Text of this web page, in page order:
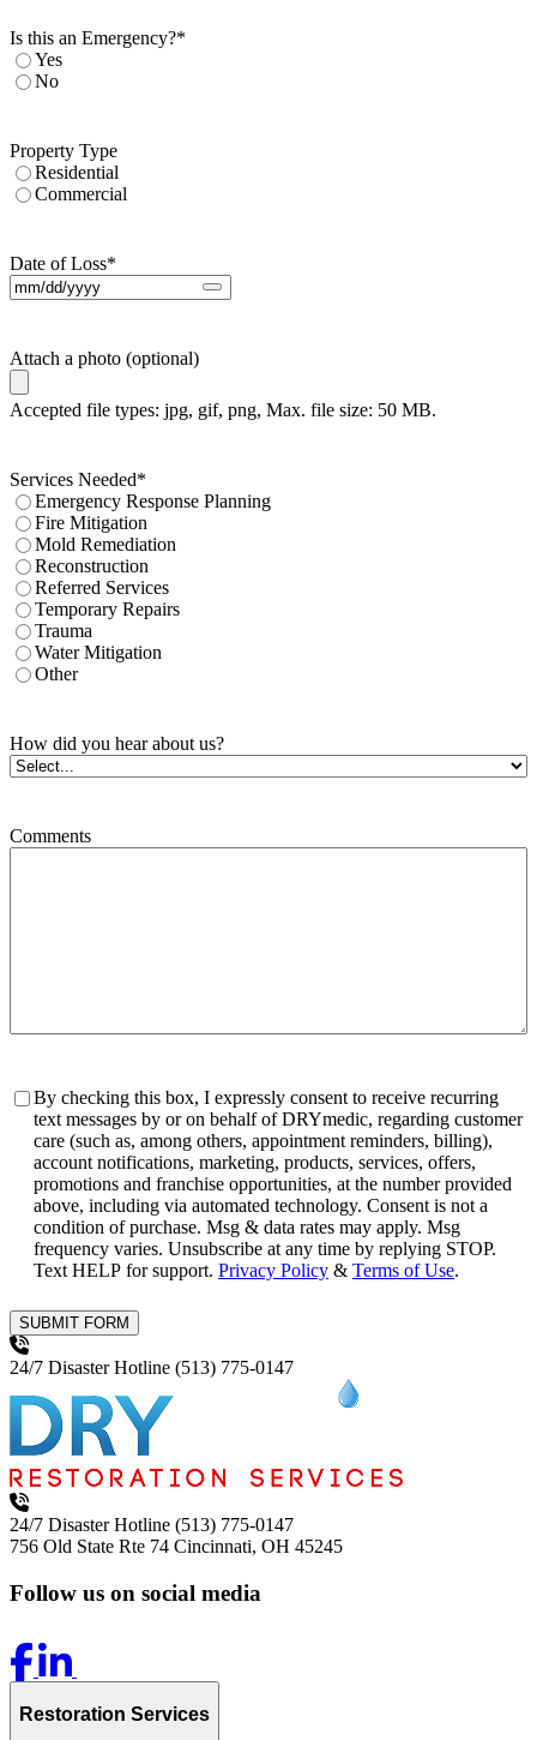
Is this an Emergency?*
Yes
No
Property Type
Residential
Commercial
Date of Loss*
Attach a photo (optional)
Accepted file types: jpg, gif, png, Max. file size: 50 MB.
Services Needed*
Emergency Response Planning
Fire Mitigation
Mold Remediation
Reconstruction
Referred Services
Temporary Repairs
Trauma
Water Mitigation
Other
How did you hear about us?
Comments
Consent
By checking this box, I expressly consent to receive recurring
text messages by or on behalf of DRYmedic, regarding customer
care (such as, among others, appointment reminders, billing),
account notifications, marketing, products, services, offers,
promotions and franchise opportunities, at the number provided
above, including via automated technology. Consent is not a
condition of purchase. Msg & data rates may apply. Msg
frequency varies. Unsubscribe at any time by replying STOP.
Text HELP for support. Privacy Policy & Terms of Use.
SUBMIT FORM
24/7 Disaster Hotline (513) 775-0147
24/7 Disaster Hotline (513) 775-0147
756 Old State Rte 74 Cincinnati, OH 45245
Follow us on social media
Restoration Services